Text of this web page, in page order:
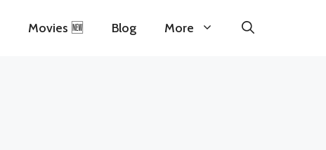
Movies 🆕 Blog More